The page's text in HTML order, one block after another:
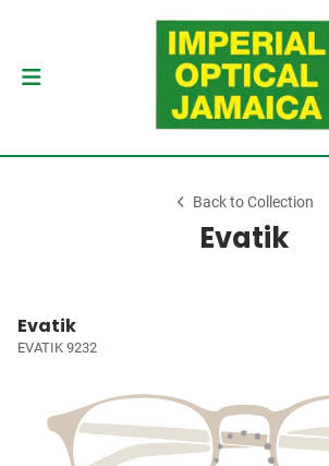
Back to Collection
Evatik
Evatik
EVATIK 9232